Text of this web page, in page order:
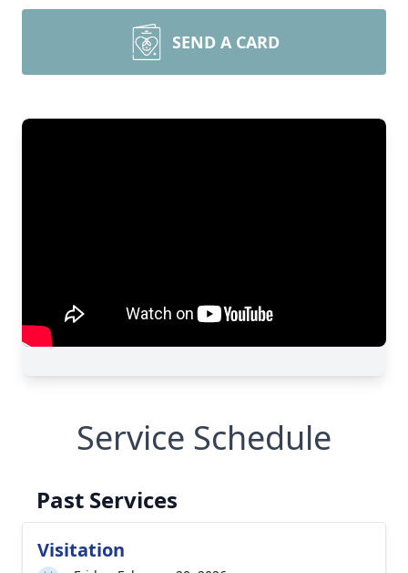
SEND A CARD
Service Schedule
Past Services
Visitation